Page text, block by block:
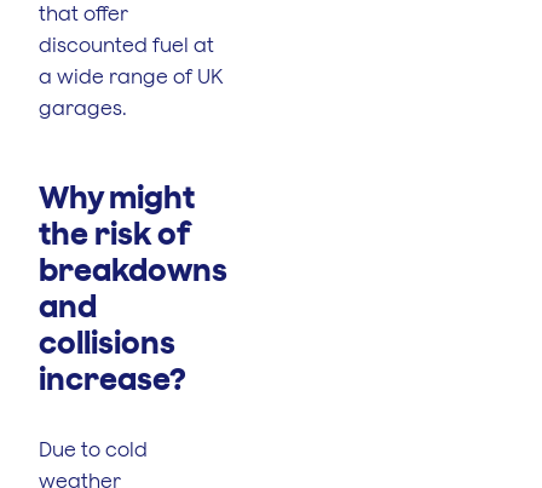
that offer
discounted fuel at
a wide range of UK
garages.
Why might
the risk of
breakdowns
and
collisions
increase?
Due to cold
weather